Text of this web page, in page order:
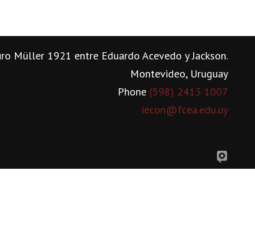
Müller 1921 entre Eduardo Acevedo y Jackson.
Montevideo, Uruguay
Phone (598) 2413 1007
iecon@fcea.edu.uy